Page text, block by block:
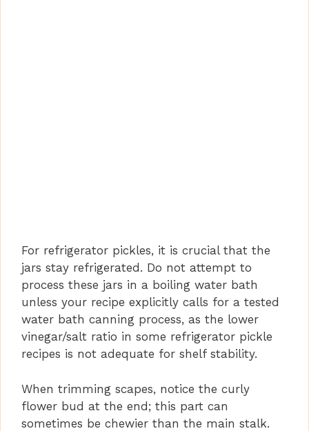
For refrigerator pickles, it is crucial that the
jars stay refrigerated. Do not attempt to
process these jars in a boiling water bath
unless your recipe explicitly calls for a tested
water bath canning process, as the lower
vinegar/salt ratio in some refrigerator pickle
recipes is not adequate for shelf stability.
When trimming scapes, notice the curly
flower bud at the end; this part can
sometimes be chewier than the main stalk.